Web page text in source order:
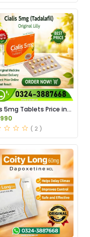
5mg Tablets Price in
( 2 )